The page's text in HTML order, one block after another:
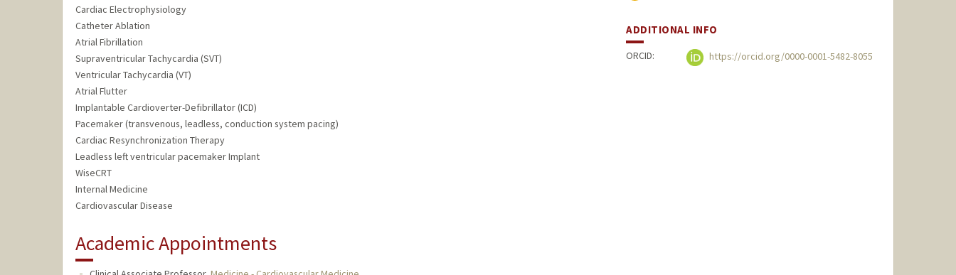
Cardiac Electrophysiology
Catheter Ablation
Atrial Fibrillation
Supraventricular Tachycardia (SVT)
Ventricular Tachycardia (VT)
Atrial Flutter
Implantable Cardioverter-Defibrillator (ICD)
Pacemaker (transvenous, leadless, conduction system pacing)
Cardiac Resynchronization Therapy
Leadless left ventricular pacemaker Implant
WiseCRT
Internal Medicine
Cardiovascular Disease
Academic Appointments
ADDITIONAL INFO
ORCID: https://orcid.org/0000-0001-5482-8055